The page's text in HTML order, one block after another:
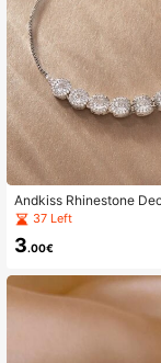
Andkiss Rhinestone
37 Left
3.00€